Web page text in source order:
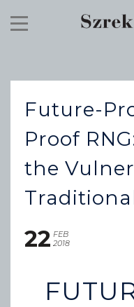
Future-
Proof
the
22 FEB
2018